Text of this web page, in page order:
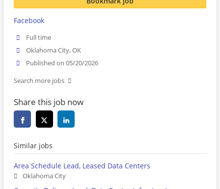
Facebook
Full time
Oklahoma City, OK
Published on 05/20/2026
Search more jobs
Share this job now
Similar jobs
Area Schedule Lead, Leased Data Centers
Oklahoma City